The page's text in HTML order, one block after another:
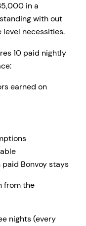
in a
with out
necessities.
10 paid nightly
earned on
Bonvoy stays
from the
nights (every